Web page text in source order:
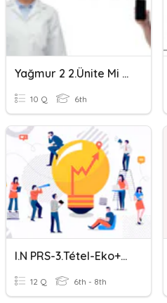
Yağmur 2 2.ünite Mi Soru Eki
10 Q 6th
I.N PRS-3.tétel-Eko+mkt+uct
12 Q 6th - 8th